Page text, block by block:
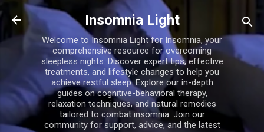
Skip to main content
Insomnia Light
Welcome to Insomnia Light for Insomnia, your
comprehensive resource for overcoming
sleepless nights. Discover expert tips, effective
treatments, and lifestyle changes to help you
achieve restful sleep. Explore our in-depth
guides on cognitive-behavioral therapy,
relaxation techniques, and natural remedies
tailored to combat insomnia. Join our
community for support, advice, and the latest